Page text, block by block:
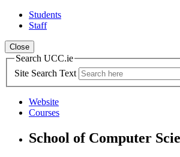
Students
Staff
Close
Search UCC.ie
Site Search Text
Website
Courses
School of Computer